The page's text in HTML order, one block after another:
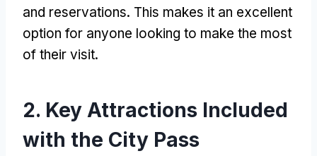
and reservations. This makes it an excellent
option for anyone looking to make the most
of their visit.
2. Key Attractions Included
with the City Pass